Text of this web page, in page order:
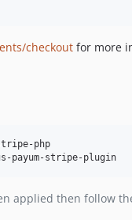
checkout for more
php
payum-stripe-plugin
applied then follow